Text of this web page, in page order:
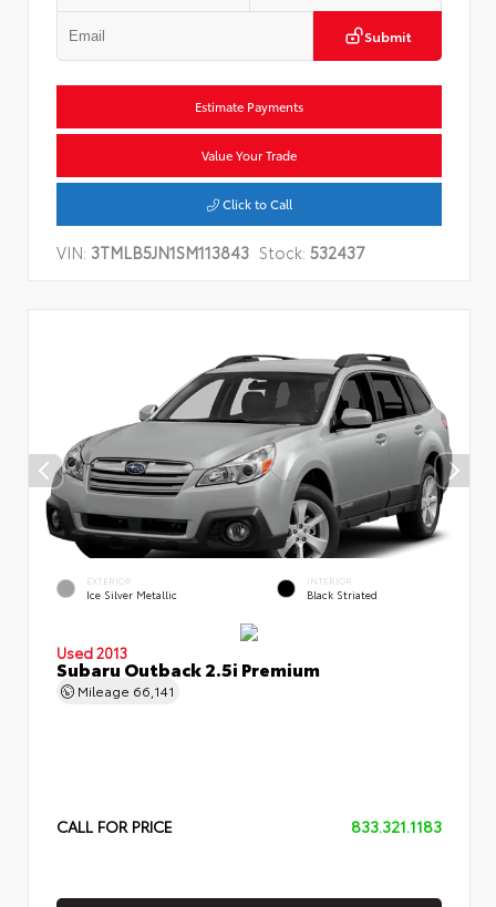
Submit
Estimate Payments
Value Your Trade
Click to Call
VIN: 3TMLB5JN1SM113843 Stock: 532437
EXTERIOR
Ice Silver Metallic
INTERIOR
Black Striated
Used 2013
Subaru Outback 2.5i Premium
Mileage 66,141
CALL FOR PRICE 833.321.1183